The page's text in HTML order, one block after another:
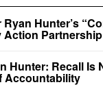
Hunter’s
Partnership
Hunter: Recall Is
Accountability